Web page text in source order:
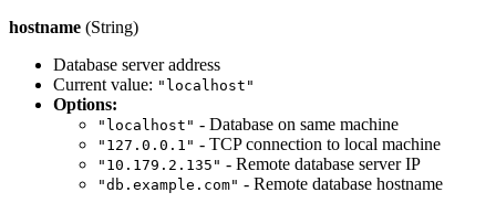
hostname (String)
Database server address
Current value: "localhost"
Options:
"localhost" - Database on same machine
"127.0.0.1" - TCP connection to local machine
"10.179.2.135" - Remote database server IP
"db.example.com" - Remote database hostname